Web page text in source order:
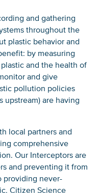
and gathering
throughout the
plastic behavior and
by measuring
and the health of
and give
pollution policies
upstream) are having
local partners and
comprehensive
Our Interceptors are
and preventing it from
providing never-
Citizen Science